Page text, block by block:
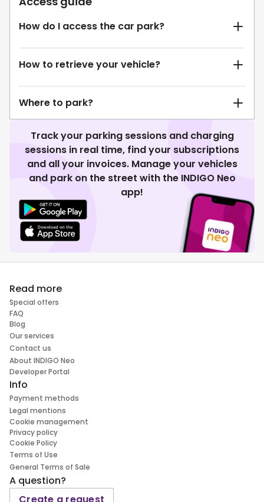
How do I access the car park?
How to retrieve your vehicle?
Where to park?
Track your parking sessions and charging
sessions in real time, find your subscriptions
and all your invoices. Manage your vehicles
and park on the street with the INDIGO Neo
app!
Read more
Special offers
FAQ
Blog
Our services
Contact us
About INDIGO Neo
Developer Portal
Info
Payment methods
Legal mentions
Cookie management
Privacy policy
Cookie Policy
Terms of Use
General Terms of Sale
A question?